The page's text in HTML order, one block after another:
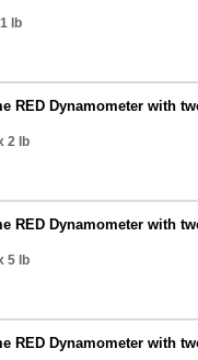
lb
RED Dynamometer with
2 lb
RED Dynamometer with
5 lb
RED Dynamometer with